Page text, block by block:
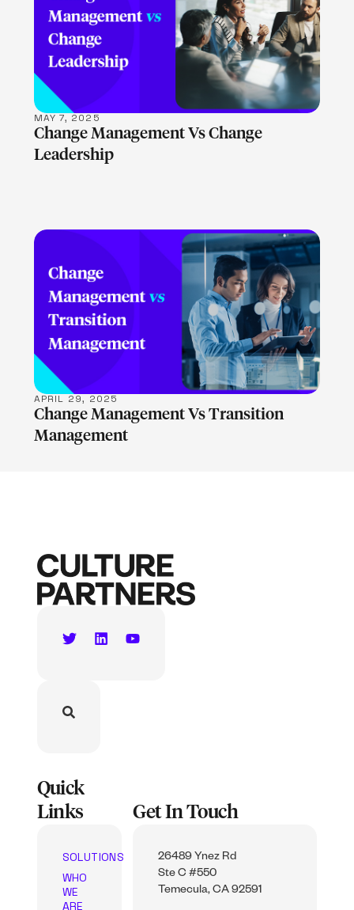
LEARN MORE
MAY 7, 2025
Change Management Vs Change
Leadership
LEARN MORE
APRIL 29, 2025
Change Management Vs Transition
Management
Quick
Links
SOLUTIONS
WHO
WE
ARE
Get In Touch
26489 Ynez Rd
Ste C #550
Temecula, CA 92591